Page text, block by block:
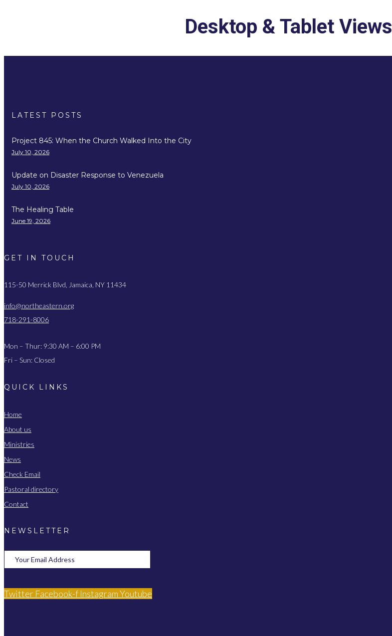
Desktop & Tablet Views
LATEST POSTS
Project 845: When the Church Walked Into the City
July 10, 2026
Update on Disaster Response to Venezuela
July 10, 2026
The Healing Table
June 19, 2026
GET IN TOUCH
115-50 Merrick Blvd, Jamaica, NY 11434
info@northeastern.org
718-291-8006
Mon – Thur: 9:30 AM – 6:00 PM
Fri – Sun: Closed
QUICK LINKS
Home
About us
Ministries
News
Check Email
Pastoral directory
Contact
NEWSLETTER
Twitter Facebook-f InstagramYoutube